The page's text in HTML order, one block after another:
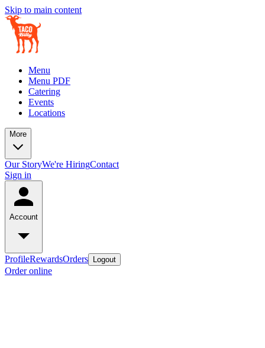
Skip to main content
Menu
Menu PDF
Catering
Events
Locations
More
Our StoryWe're HiringContact
Sign in
Account
ProfileRewardsOrders Logout
Order online